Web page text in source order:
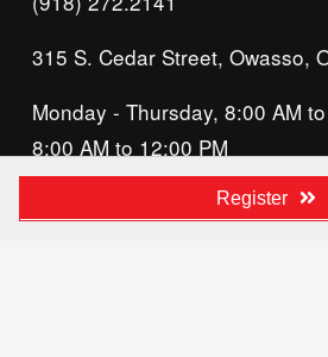
Register
315 S. Cedar Street, Owasso,
Monday - Thursday, 8:00 AM
8:00 AM to 12:00 PM
We acknowledge that our